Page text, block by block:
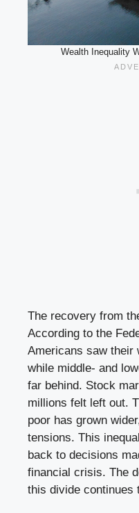
Wealth Inequality
The recovery from
According to the
Americans saw their
while middle- and
far behind. Stock
millions felt left out.
poor has grown
tensions. This
back to decisions
financial crisis. The
this divide continues